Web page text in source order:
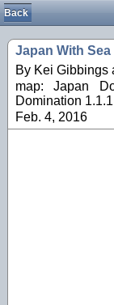
Back
Japan With
By Kei Gibbings
map: Japan
Domination
Feb. 4, 2016